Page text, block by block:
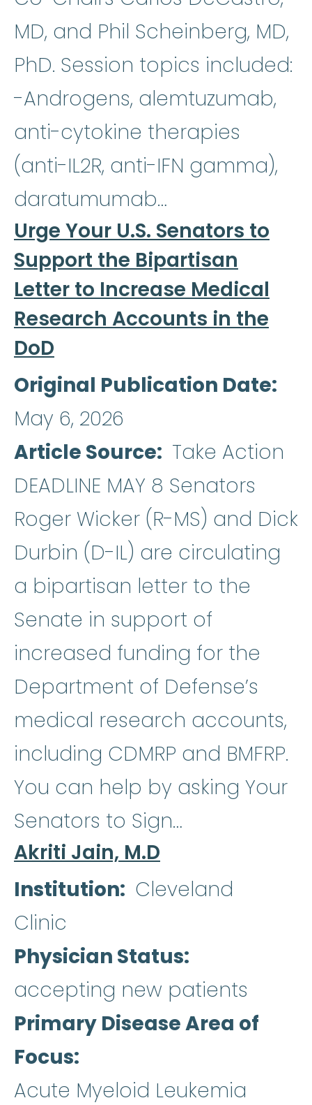
MD, and Phil Scheinberg, MD,
PhD. Session topics included:
-Androgens, alemtuzumab,
anti-cytokine therapies
(anti-IL2R, anti-IFN gamma),
daratumumab…
Urge Your U.S. Senators to
Support the Bipartisan
Letter to Increase Medical
Research Accounts in the
DoD
Original Publication Date
May 6, 2026
Article Source
Take Action
DEADLINE MAY 8 Senators
Roger Wicker (R-MS) and Dick
Durbin (D-IL) are circulating
a bipartisan letter to the
Senate in support of
increased funding for the
Department of Defense’s
medical research accounts,
including CDMRP and BMFRP.
You can help by asking Your
Senators to Sign…
Akriti Jain, M.D
Institution
Cleveland
Clinic
Physician Status
accepting new patients
Primary Disease Area of
Focus
Acute Myeloid Leukemia